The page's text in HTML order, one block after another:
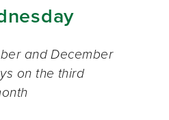
and December
on the third